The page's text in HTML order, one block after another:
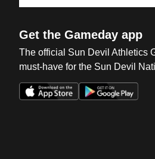
Get the Gameday app
The official Sun Devil Athletics
must-have for the Sun Devil